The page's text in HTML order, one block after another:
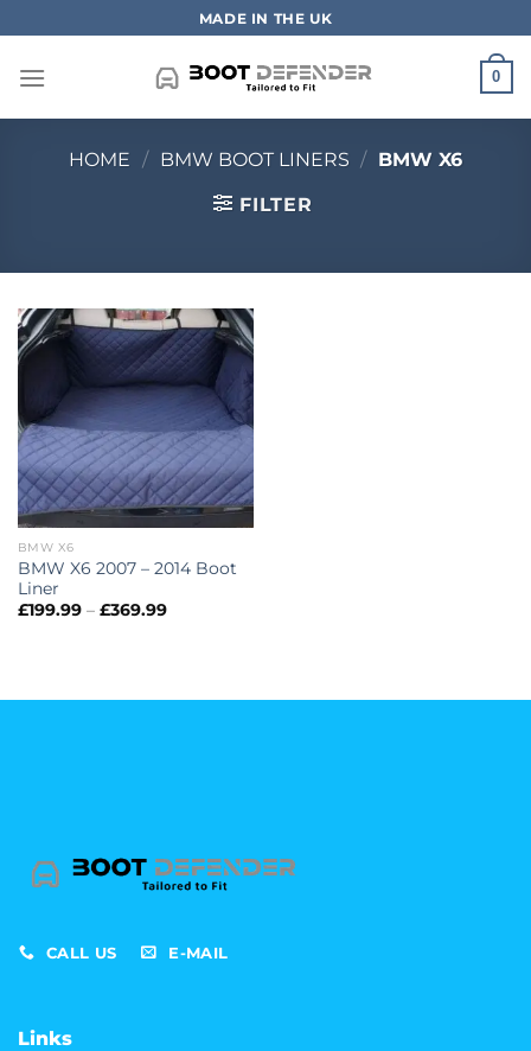
to
content
MADE IN THE UK
0
HOME / BMW BOOT LINERS / BMW X6
FILTER
BMW X6
BMW X6 2007 – 2014 Boot
Liner
£199.99 – £369.99Price
CALL US E-MAIL
Links